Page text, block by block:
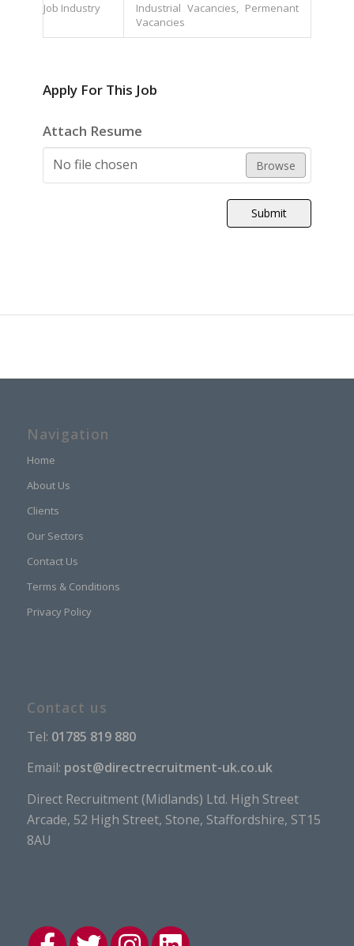
Job Industry
Industrial Vacancies, Permenant
Vacancies
Apply For This Job
Attach Resume
No file chosen Browse
Submit
Navigation
Home
About Us
Clients
Our Sectors
Contact Us
Terms & Conditions
Privacy Policy
Contact us
Tel: 01785 819 880
Email: post@directrecruitment-uk.co.uk
Direct Recruitment (Midlands) Ltd. High Street
Arcade, 52 High Street, Stone, Staffordshire, ST15
8AU